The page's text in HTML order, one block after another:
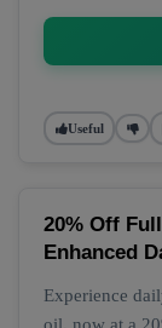
Useful
20% Off
Enhanced
Experience